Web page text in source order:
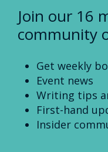
Join our 16
community
Get weekly
Event news
Writing tips
First-hand
Insider